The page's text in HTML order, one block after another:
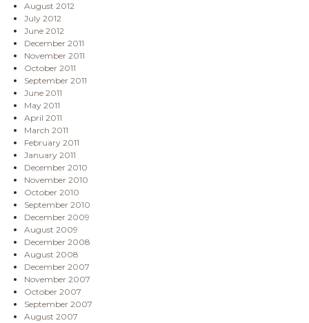
August 2012
July 2012
June 2012
December 2011
November 2011
October 2011
September 2011
June 2011
May 2011
April 2011
March 2011
February 2011
January 2011
December 2010
November 2010
October 2010
September 2010
December 2009
August 2009
December 2008
August 2008
December 2007
November 2007
October 2007
September 2007
August 2007